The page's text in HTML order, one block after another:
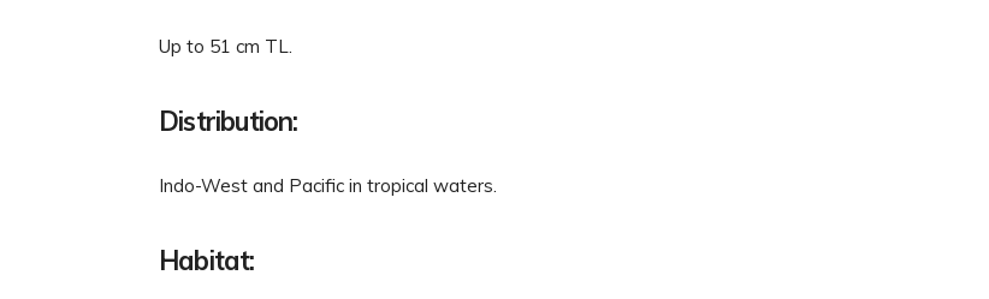
Up to 51 cm TL.
Distribution:
Indo-West and Pacific in tropical waters.
Habitat: